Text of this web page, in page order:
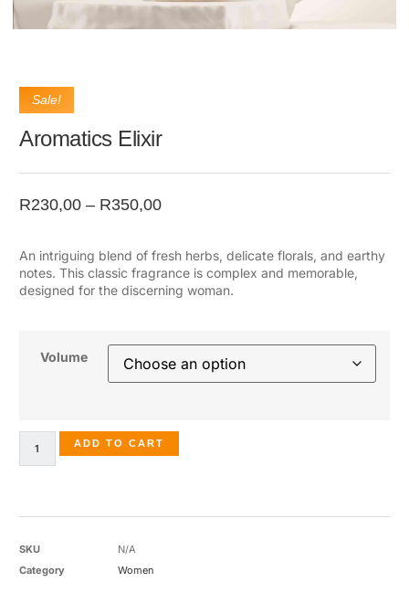
Sale!
Aromatics Elixir
R230,00 – R350,00
An intriguing blend of fresh herbs, delicate florals, and earthy
notes. This classic fragrance is complex and memorable,
designed for the discerning woman.
Volume
ADD TO CART
SKU
N/A
Category
Women